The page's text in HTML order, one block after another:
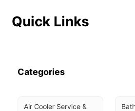
Quick Links
Categories
Air Cooler Service &